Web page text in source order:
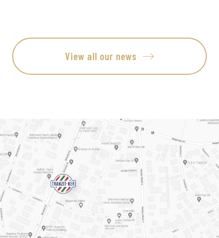
View all our news